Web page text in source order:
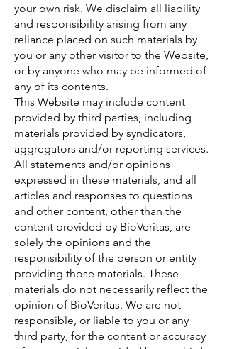
your own risk. We disclaim all liability
and responsibility arising from any
reliance placed on such materials by
you or any other visitor to the Website,
or by anyone who may be informed of
any of its contents.
This Website may include content
provided by third parties, including
materials provided by syndicators,
aggregators and/or reporting services.
All statements and/or opinions
expressed in these materials, and all
articles and responses to questions
and other content, other than the
content provided by BioVeritas, are
solely the opinions and the
responsibility of the person or entity
providing those materials. These
materials do not necessarily reflect the
opinion of BioVeritas. We are not
responsible, or liable to you or any
third party, for the content or accuracy